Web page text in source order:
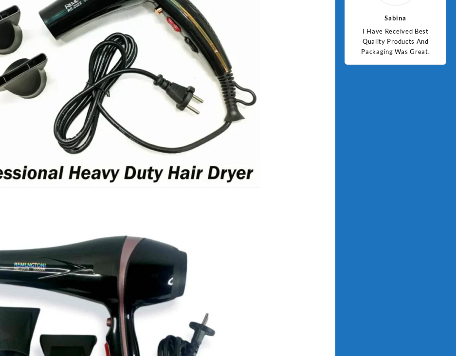
I Have Received Best
Quality Products And
Packaging Was Great.
Sabina
I Have Received Best
Quality Products And
Packaging Was Great.